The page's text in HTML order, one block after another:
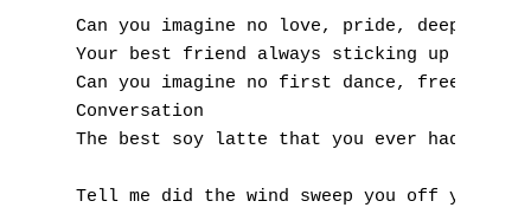
Can you imagine no love, pride, deep-fried
Your best friend always sticking up for
Can you imagine no first dance, freeze
Conversation
The best soy latte that you ever had... And
Tell me did the wind sweep you off your
W
X
Y